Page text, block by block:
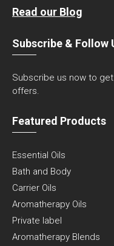
Read our Blog
Subscribe & Follow
Subscribe us now to
offers.
Featured Products
Essential Oils
Bath and Body
Carrier Oils
Aromatherapy Oils
Private label
Aromatherapy Blends